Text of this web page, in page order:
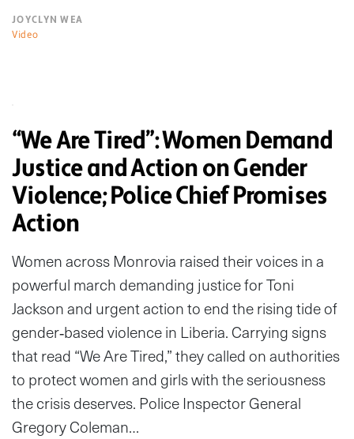
JOYCLYN WEA
Video
“We Are Tired”: Women Demand
Justice and Action on Gender
Violence; Police Chief Promises
Action
Women across Monrovia raised their voices in a
powerful march demanding justice for Toni
Jackson and urgent action to end the rising tide of
gender‑based violence in Liberia. Carrying signs
that read “We Are Tired,” they called on authorities
to protect women and girls with the seriousness
the crisis deserves. Police Inspector General
Gregory Coleman…